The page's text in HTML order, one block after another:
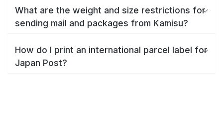
What are the weight and size restrictions for
sending mail and packages from Kamisu?
How do I print an international parcel label for
Japan Post?